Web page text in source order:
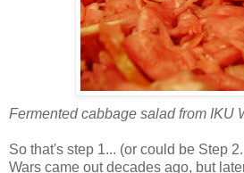
Fermented cabbage salad from IKU
So that's step 1... (or could be Step
Wars came out decades ago, but